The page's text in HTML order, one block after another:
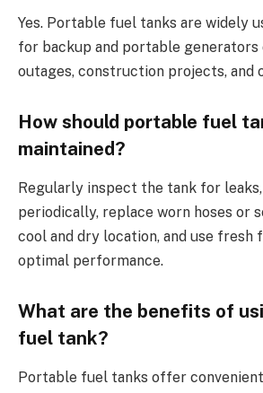
Yes. Portable fuel tanks are widely
for backup and portable generators
outages, construction projects, and
How should portable fuel
maintained?
Regularly inspect the tank for
periodically, replace worn hoses or
cool and dry location, and use fresh
optimal performance.
What are the benefits of
fuel tank?
Portable fuel tanks offer